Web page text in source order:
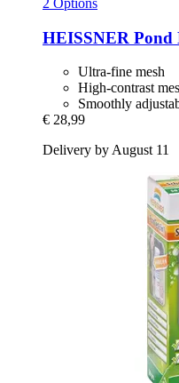
HEISSNER Pond
Ultra-fine mesh
High-contrast
Smoothly
€ 28,99
Delivery by August 11